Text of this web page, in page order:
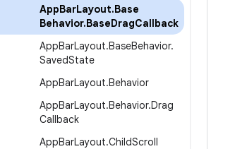
AppBarLayout.Base
Behavior.BaseDragCallback
AppBarLayout.BaseBehavior.
SavedState
AppBarLayout.Behavior
AppBarLayout.Behavior.Drag
Callback
AppBarLayout.ChildScroll